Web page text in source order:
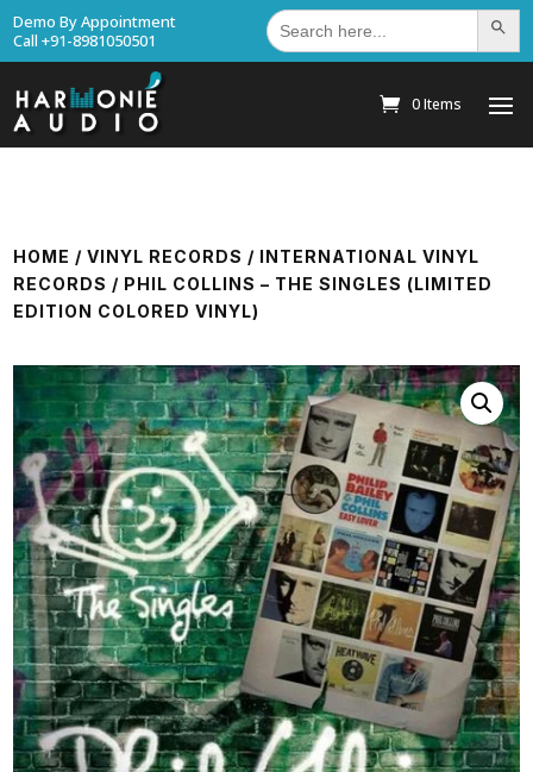
Demo By Appointment
Call +91-8981050501
Search
for: Search
0 Items
HOME /VINYL RECORDS / INTERNATIONAL VINYL
RECORDS / PHIL COLLINS – THE SINGLES (LIMITED
EDITION COLORED VINYL)